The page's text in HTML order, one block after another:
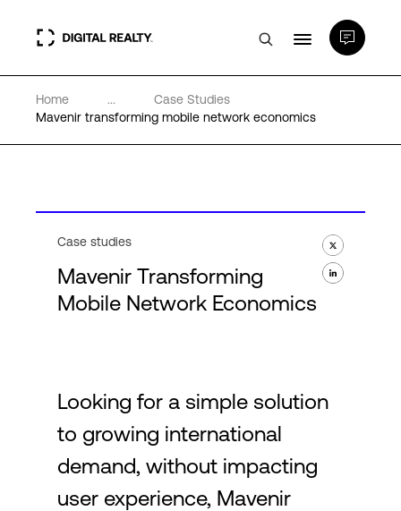
Data Centers
Expertise & Resources
Language
Login
Home ...
Case Studies
Mavenir transforming mobile network economics
Case studies
Mavenir Transforming
Mobile Network Economics
Looking for a simple solution
to growing international
demand, without impacting
user experience, Mavenir